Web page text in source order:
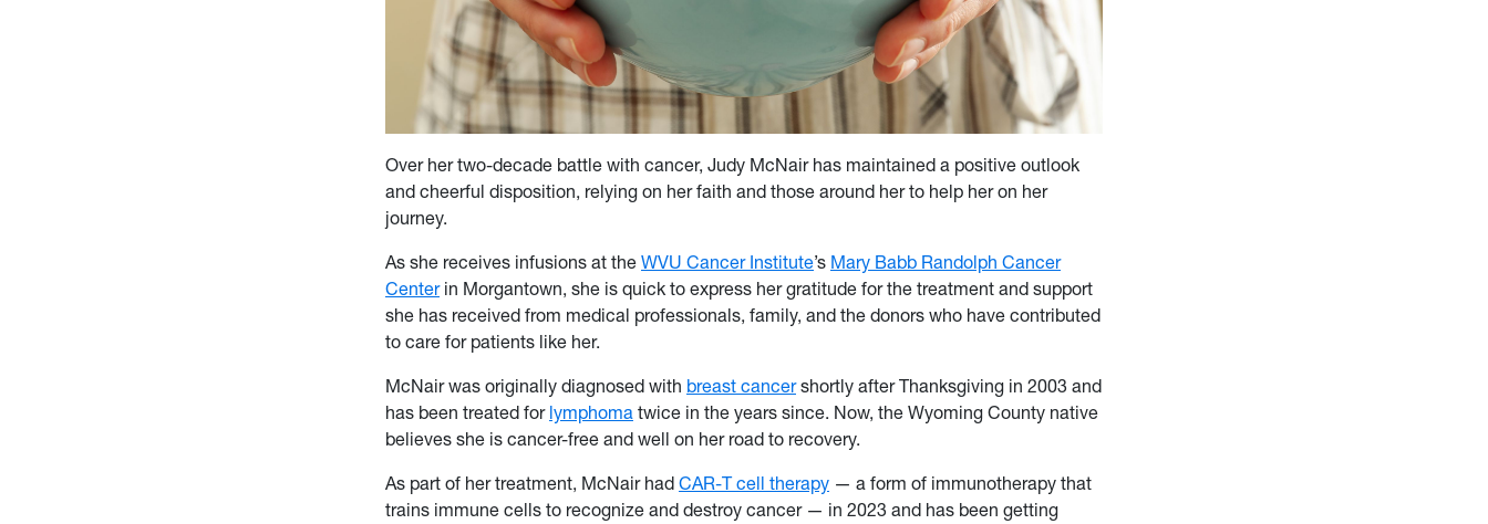
Over her two-decade battle with cancer, Judy McNair has maintained a positive outlook
and cheerful disposition, relying on her faith and those around her to help her on her
journey.
As she receives infusions at the WVU Cancer Institute’s Mary Babb Randolph Cancer
Centerin Morgantown, she is quick to express her gratitude for the treatment and support
she has received from medical professionals, family, and the donors who have contributed
to care for patients like her.
McNair was originally diagnosed with breast cancershortly after Thanksgiving in 2003 and
has been treated for lymphoma twice in the years since. Now, the Wyoming County native
believes she is cancer-free and well on her road to recovery.
As part of her treatment, McNair had CAR-T cell therapy — a form of immunotherapy that
trains immune cells to recognize and destroy cancer — in 2023 and has been getting